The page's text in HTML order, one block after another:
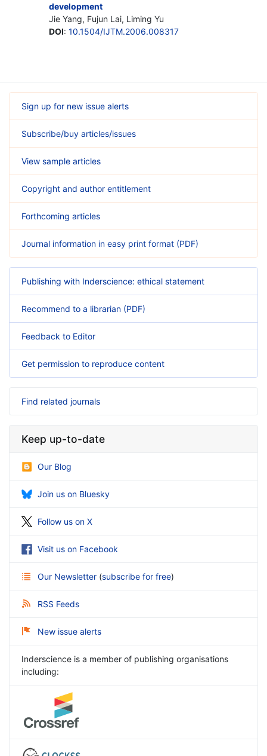
development
Jie Yang, Fujun Lai, Liming Yu
DOI: 10.1504/IJTM.2006.008317
Sign up for new issue alerts
Subscribe/buy articles/issues
View sample articles
Copyright and author entitlement
Forthcoming articles
Journal information in easy print format (PDF)
Publishing with Inderscience: ethical statement
Recommend to a librarian (PDF)
Feedback to Editor
Get permission to reproduce content
Find related journals
Keep up-to-date
Our Blog
Join us on Bluesky
Follow us on X
Visit us on Facebook
Our Newsletter (subscribe for free)
RSS Feeds
New issue alerts
Inderscience is a member of publishing organisations
including: